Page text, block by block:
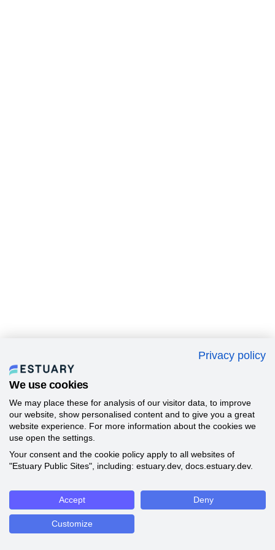
Privacy policy
We use cookies
We may place these for analysis of our visitor data, to improve
our website, show personalised content and to give you a great
website experience. For more information about the cookies we
use open the settings.
Your consent and the cookie policy apply to all websites of
"Estuary Public Sites", including: estuary.dev, docs.estuary.dev.
Accept Deny
Customize